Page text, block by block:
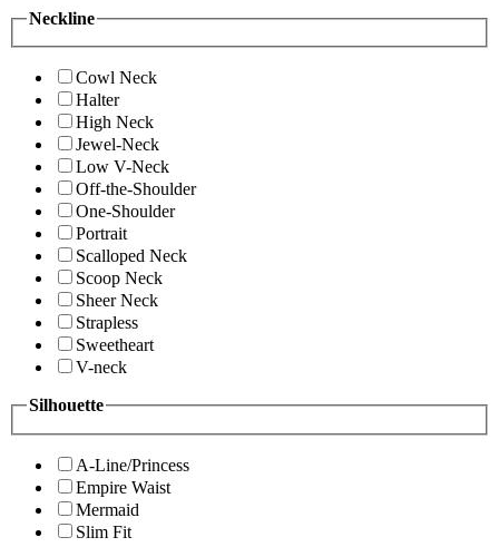
Neckline
Cowl Neck
Halter
High Neck
Jewel-Neck
Low V-Neck
Off-the-Shoulder
One-Shoulder
Portrait
Scalloped Neck
Scoop Neck
Sheer Neck
Strapless
Sweetheart
V-neck
Silhouette
A-Line/Princess
Empire Waist
Mermaid
Slim Fit